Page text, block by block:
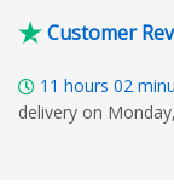
Customer
11 hours 02
delivery on